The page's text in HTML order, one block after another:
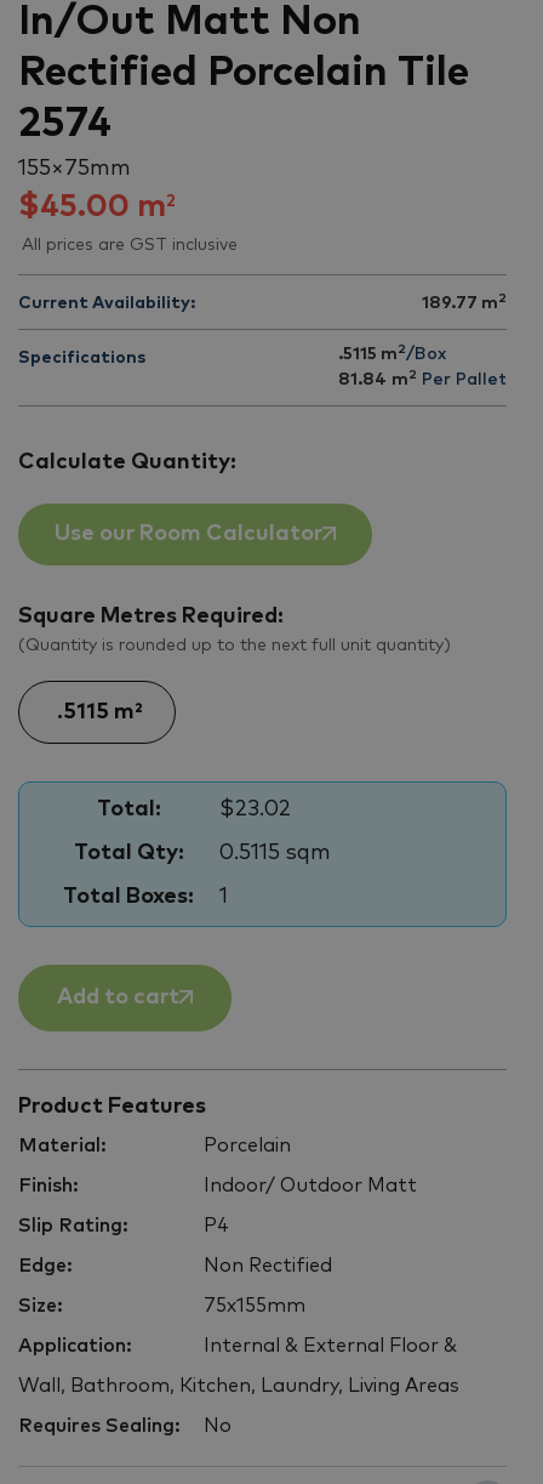
In/Out Matt Non
Rectified Porcelain Tile
2574
155 × 75 mm
$45.00 m2
All prices are GST inclusive
Current Availability: 189.77 m 2
Specifications .5115 m 2/Box
81.84 m 2 Per Pallet
Calculate Quantity:
Use our Room Calculator
Square Metres Required:
(Quantity is rounded up to the next full unit quantity)
Total:
$23.02
Total Qty:
0.5115 sqm
Total Boxes:
1
Add to cart
Product Features
Material: Porcelain
Finish: Indoor/ Outdoor Matt
Slip Rating: P4
Edge: Non Rectified
Size: 75x155mm
Application: Internal & External Floor &
Wall, Bathroom, Kitchen, Laundry, Living Areas
Requires Sealing: No